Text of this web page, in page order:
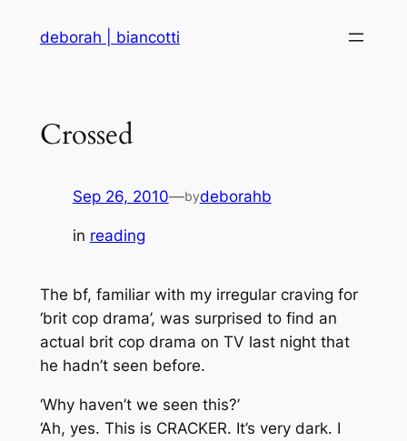
deborah | biancotti
Crossed
Sep 26, 2010—bydeborahb
in reading
The bf, familiar with my irregular craving for
‘brit cop drama’, was surprised to find an
actual brit cop drama on TV last night that
he hadn’t seen before.
‘Why haven’t we seen this?’
‘Ah, yes. This is CRACKER. It’s very dark. I